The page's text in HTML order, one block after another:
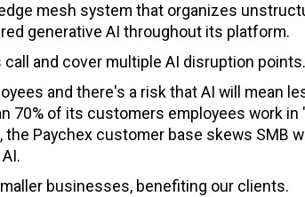
mesh system that organizes
generative AI throughout its platform.
and cover multiple AI disruption points.
and there's a risk that AI will mean
70% of its customers employees work in
Paychex customer base skews SMB
businesses, benefiting our clients.